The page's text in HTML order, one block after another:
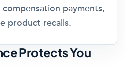
payments,
product recalls.
Protects You